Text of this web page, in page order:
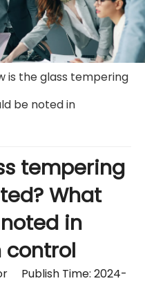
is the glass tempering
be noted in
tempering
What
in
control
Publish Time: 2024-